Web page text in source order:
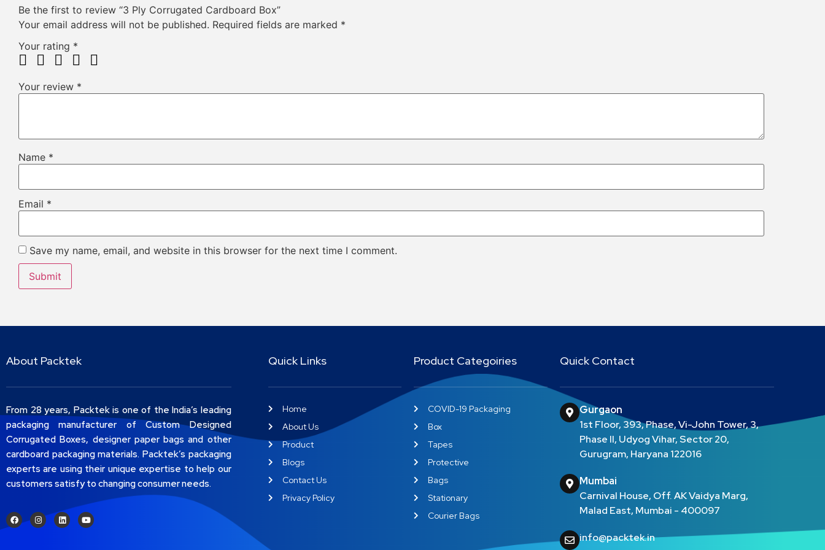
Be the first to review “3 Ply Corrugated Cardboard Box”
Your email address will not be published. Required fields are marked *
Your rating *
Your review *
Name *
Email *
Save my name, email, and website in this browser for the next time I comment.
About Packtek
From 28 years, Packtek is one of the India’s leading
packaging manufacturer of Custom Designed
Corrugated Boxes, designer paper bags and other
cardboard packaging materials. Packtek’s packaging
experts are using their unique expertise to help our
customers satisfy to changing consumer needs.
Quick Links
Home
About Us
Product
Blogs
Contact Us
Privacy Policy
Product Categoiries
COVID-19 Packaging
Box
Tapes
Protective
Bags
Stationary
Courier Bags
Quick Contact
Gurgaon
1st Floor, 393, Phase, Vi-John Tower, 3,
Phase II, Udyog Vihar, Sector 20,
Gurugram, Haryana 122016
Mumbai
Carnival House, Off. AK Vaidya Marg,
Malad East, Mumbai - 400097
info@packtek.in